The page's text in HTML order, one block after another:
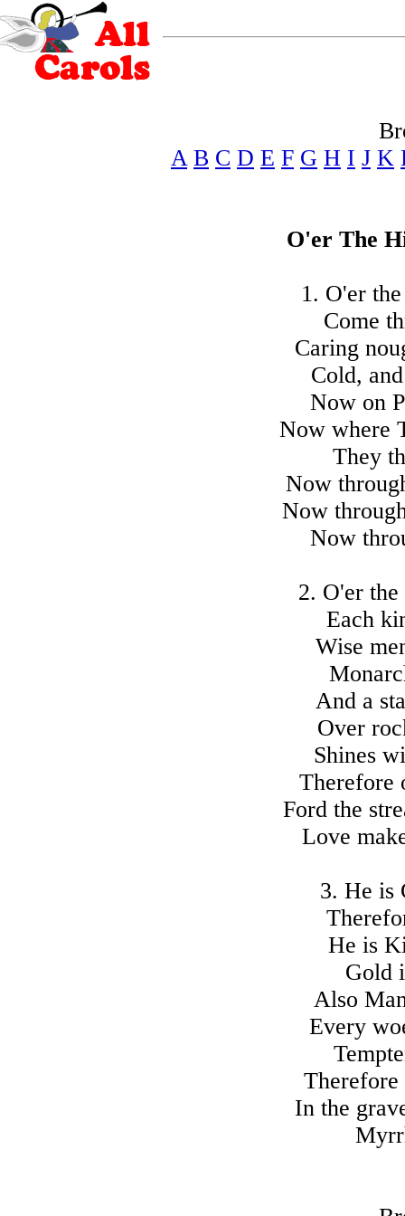
A B C D E F G H I J K
O'er The
1. O'er
Come
Caring
Cold,
Now on
Now where
They
Now
Now
Now
2. O'er
Each
Wise
And a
Over
Shines
Therefore
Ford the
Love
3. He is
He is
Gold
Also
Every
Therefore
In the